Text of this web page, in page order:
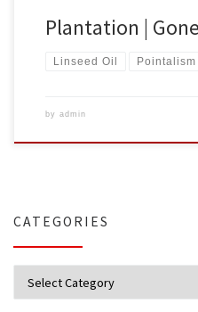
Plantation |
Linseed Oil Pointalism
by admin
CATEGORIES